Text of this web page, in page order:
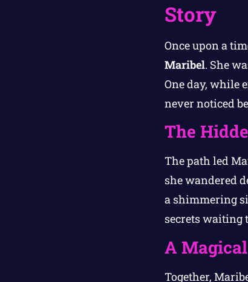
Story
Once upon a
Maribel. She
One day, while
never noticed
The
The path led
she wandered
a shimmering
secrets waiting
A
Together,